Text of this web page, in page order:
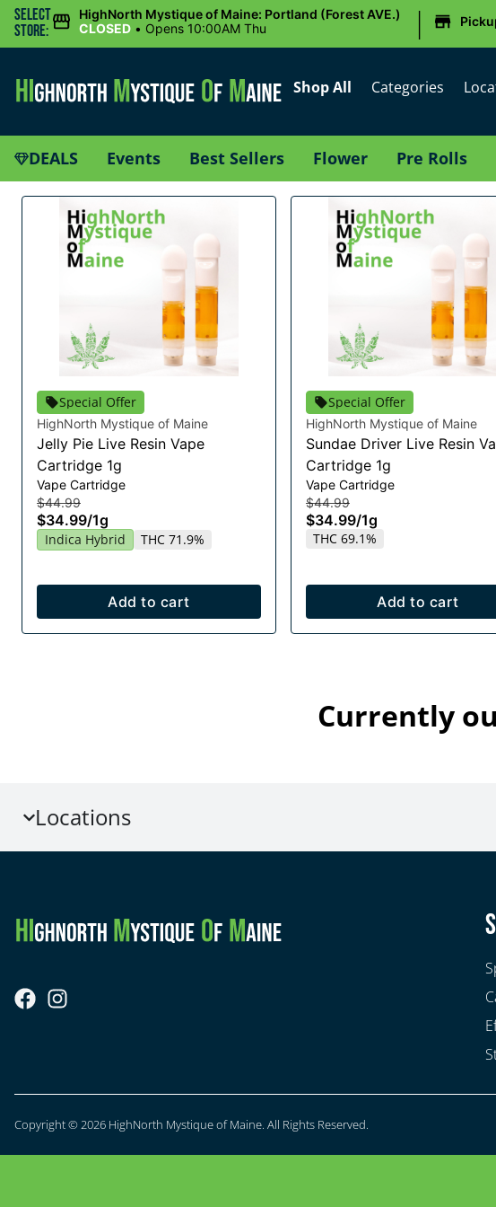
Select
Store:
HighNorth Mystique of Maine: Portland (Forest AVE.)
CLOSED • Opens 10:00AM Thu |
Shop All Categories
DEALS Events Best Sellers Flower Pre Rolls
Special Offer
HighNorth Mystique of Maine
Jelly Pie Live Resin Vape
Cartridge 1g
Vape Cartridge
$44.99
$34.99/1g
Indica Hybrid THC 71.9%
Add to cart
Special Offer
HighNorth Mystique of Maine
Sundae Driver Live Resin
Cartridge 1g
Vape Cartridge
$44.99
$34.99/1g
THC 69.1%
Add to cart
Currently
Locations
Copyright © 2026 HighNorth Mystique of Maine. All Rights Reserved.